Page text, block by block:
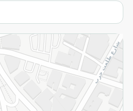
Terms and Conditions